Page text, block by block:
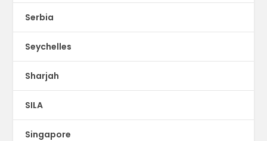
Serbia
Seychelles
Sharjah
SILA
Singapore